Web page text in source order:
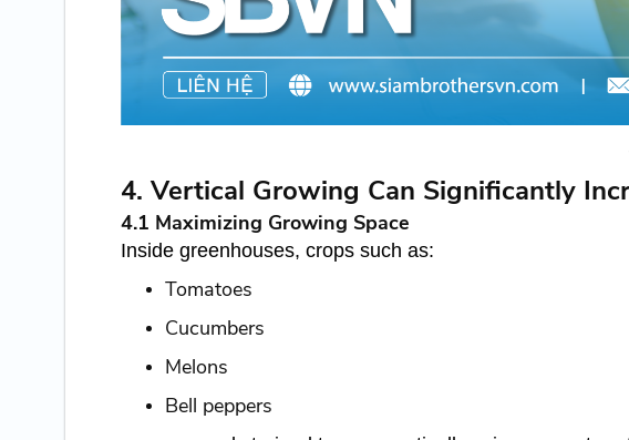
4. Vertical Growing Can Significantly
4.1 Maximizing Growing Space
Inside greenhouses, crops such as:
Tomatoes
Cucumbers
Melons
Bell peppers